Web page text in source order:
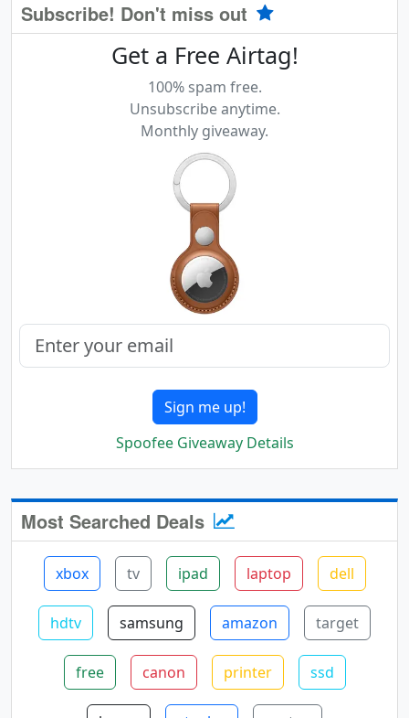
Subscribe! Don't miss out
Get a Free Airtag!
100% spam free.
Unsubscribe anytime.
Monthly giveaway.
Sign me up!
Spoofee Giveaway Details
Most Searched Deals
xbox tv ipad laptop dell
hdtv samsung amazon target
free canon printer ssd